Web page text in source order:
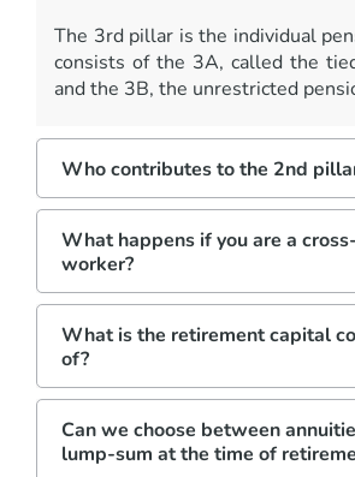
The 3rd pillar is the individual
consists of the 3A, called the
and the 3B, the unrestricted
Who contributes to the 2nd
What happens if you are a
worker?
What is the retirement capital
of?
Can we choose between
lump-sum at the time of